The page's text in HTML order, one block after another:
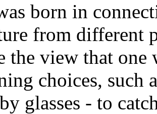
born in
from different
the view that one
choices, such
glasses - to